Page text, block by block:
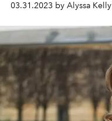
03.31.2023 by Alyssa Kelly